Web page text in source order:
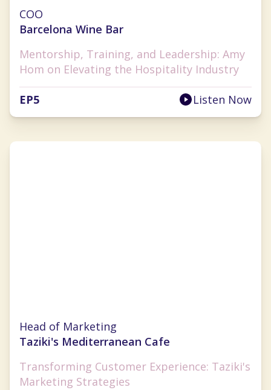
COO
Barcelona Wine Bar
Mentorship, Training, and Leadership: Amy
Hom on Elevating the Hospitality Industry
EP5 Listen Now
Head of Marketing
Taziki's Mediterranean Cafe
Transforming Customer Experience: Taziki's
Marketing Strategies